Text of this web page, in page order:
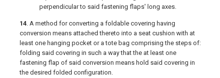
perpendicular to said fastening flaps' long axes.
14. A method for converting a foldable covering having
conversion means attached thereto into a seat cushion with at
least one hanging pocket or a tote bag comprising the steps of:
folding said covering in such a way that the at least one
fastening flap of said conversion means hold said covering in
the desired folded configuration.